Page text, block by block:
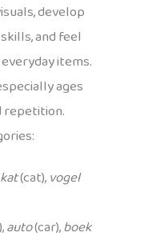
develop
and feel
items.
ages
repetition.
kat(cat),vogel
auto(car),boek